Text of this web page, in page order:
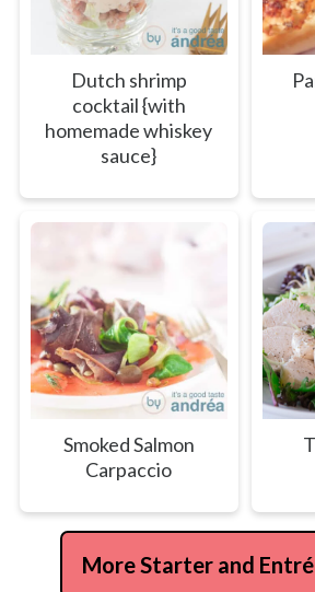
Dutch shrimp
cocktail {with
homemade whiskey
sauce}
Smoked Salmon
Carpaccio
More Starter and